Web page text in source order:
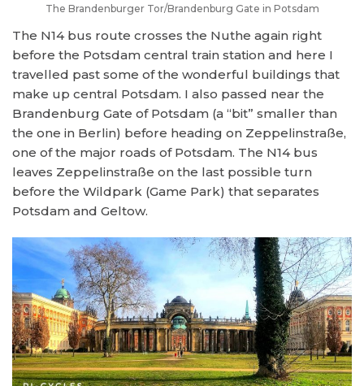
The Brandenburger Tor/Brandenburg Gate in Potsdam
The N14 bus route crosses the Nuthe again right
before the Potsdam central train station and here I
travelled past some of the wonderful buildings that
make up central Potsdam. I also passed near the
Brandenburg Gate of Potsdam (a “bit” smaller than
the one in Berlin) before heading on Zeppelinstraße,
one of the major roads of Potsdam. The N14 bus
leaves Zeppelinstraße on the last possible turn
before the Wildpark (Game Park) that separates
Potsdam and Geltow.